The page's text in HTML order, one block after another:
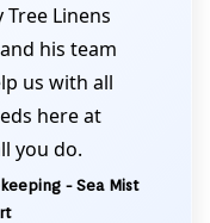
Linens
his team
us with all
here at
you do.
- Sea Mist